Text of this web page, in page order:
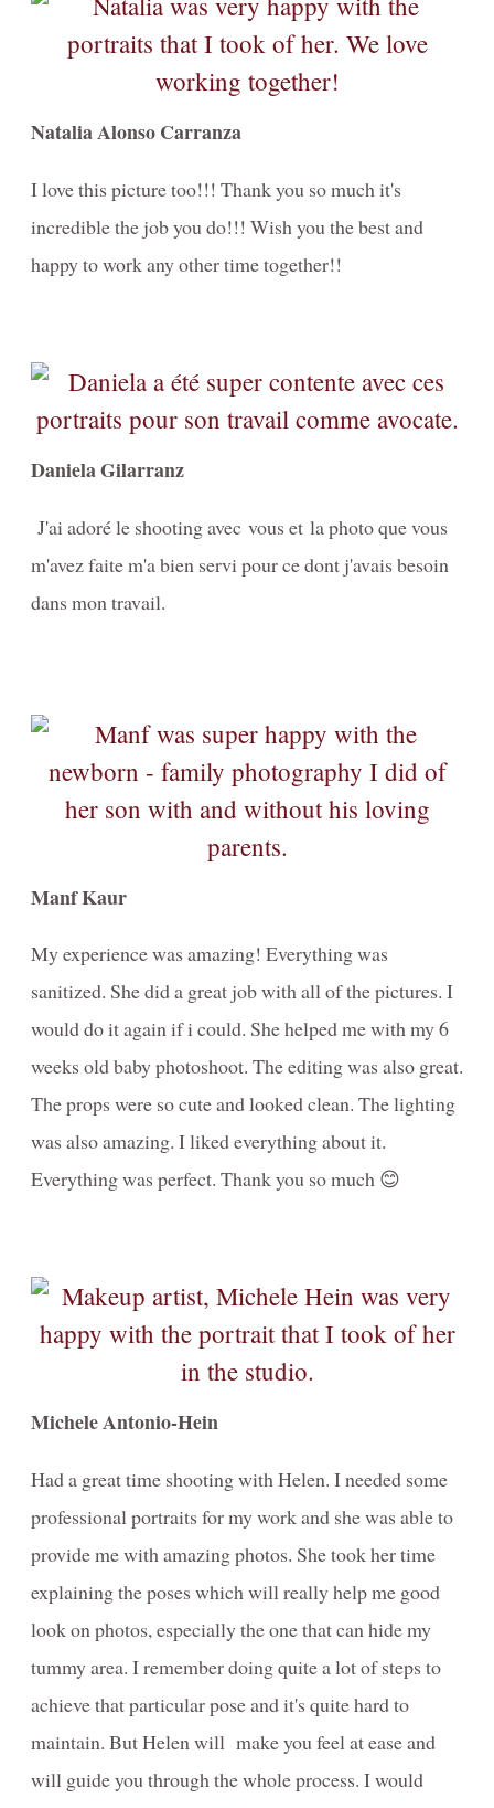
Natalia Alonso Carranza
I love this picture too!!! Thank you so much it's
incredible the job you do!!! Wish you the best and
happy to work any other time together!!
Daniela Gilarranz
J'ai adoré le shooting avec vous et la photo que vous
m'avez faite m'a bien servi pour ce dont j'avais besoin
dans mon travail.
Manf Kaur
My experience was amazing! Everything was
sanitized. She did a great job with all of the pictures. I
would do it again if i could. She helped me with my 6
weeks old baby photoshoot. The editing was also great.
The props were so cute and looked clean. The lighting
was also amazing. I liked everything about it.
Everything was perfect. Thank you so much 😊
Michele Antonio-Hein
Had a great time shooting with Helen. I needed some
professional portraits for my work and she was able to
provide me with amazing photos. She took her time
explaining the poses which will really help me good
look on photos, especially the one that can hide my
tummy area. I remember doing quite a lot of steps to
achieve that particular pose and it's quite hard to
maintain. But Helen will make you feel at ease and
will guide you through the whole process. I would